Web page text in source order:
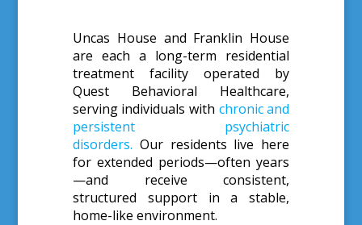
Uncas House and Franklin House
are each a long-term residential
treatment facility operated by
Quest Behavioral Healthcare,
serving individuals with chronic and
persistent psychiatric
disorders. Our residents live here
for extended periods—often years
—and receive consistent,
structured support in a stable,
home-like environment.